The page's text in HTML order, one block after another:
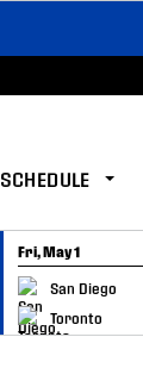
SCHEDULE
Fri, May 1
San Diego
Toronto
GAME RECAP